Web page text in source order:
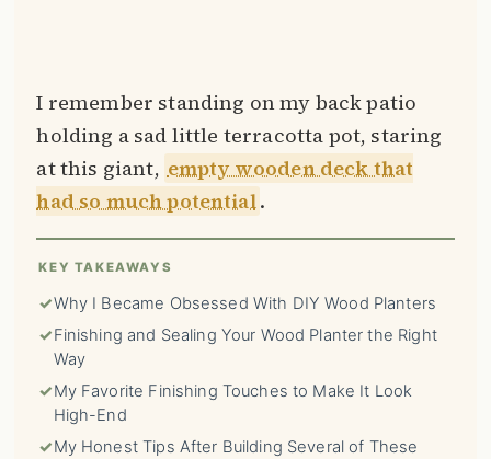
I remember standing on my back patio
holding a sad little terracotta pot, staring
at this giant, empty wooden deck that
had so much potential.
KEY TAKEAWAYS
✓Why I Became Obsessed With DIY Wood Planters
✓Finishing and Sealing Your Wood Planter the Right
Way
✓My Favorite Finishing Touches to Make It Look
High-End
✓My Honest Tips After Building Several of These